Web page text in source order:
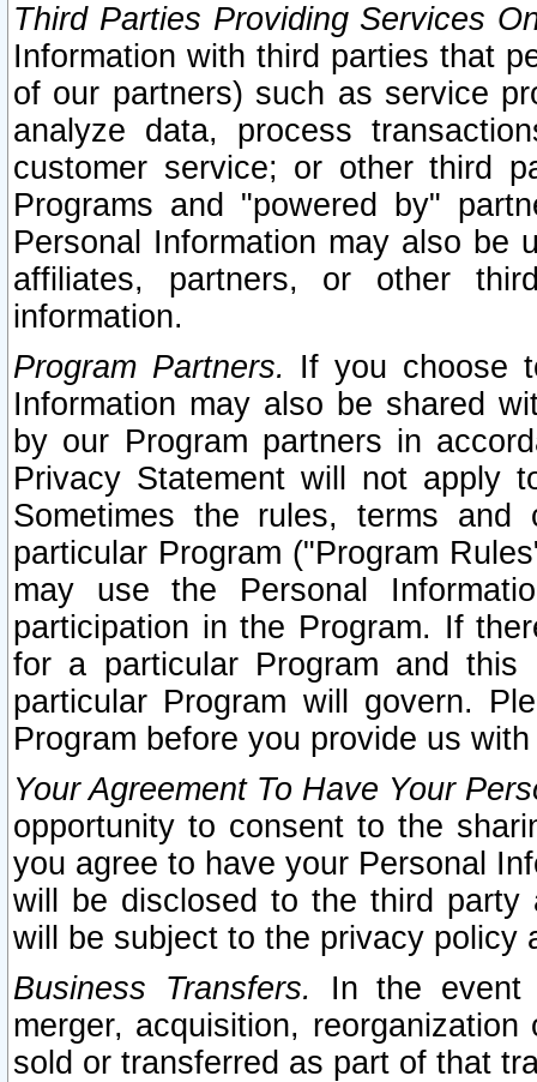
Third Parties Providing Services
Information with third parties that
of our partners) such as service
analyze data, process
customer service; or other third
Programs and "powered by"
Personal Information may also be
affiliates, partners, or other
information.
Program Partners. If you choose
Information may also be shared
by our Program partners in
Privacy Statement will not apply
Sometimes the rules, terms
particular Program ("Program
may use the Personal
participation in the Program. If
for a particular Program and
particular Program will govern.
Program before you provide us
Your Agreement To Have Your
opportunity to consent to the
you agree to have your Personal
will be disclosed to the third party
will be subject to the privacy policy
Business Transfers.
In the event
merger, acquisition,
sold or transferred as part of that